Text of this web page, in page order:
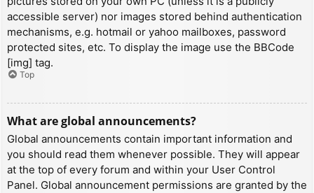
accessible server) nor images stored behind authentication
mechanisms, e.g. hotmail or yahoo mailboxes, password
protected sites, etc. To display the image use the BBCode
[img] tag.
Top
What are global announcements?
Global announcements contain important information and
you should read them whenever possible. They will appear
at the top of every forum and within your User Control
Panel. Global announcement permissions are granted by the